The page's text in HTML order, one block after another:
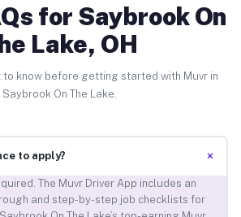
for Saybrook On
Lake, OH
to know before getting started with Muvr in
Saybrook On The Lake.
to apply? +
The Muvr Driver App includes an
and step-by-step job checklists for